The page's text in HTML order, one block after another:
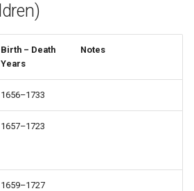
Birth – Death
Years
Notes
1656–1733
1657–1723
1659–1727